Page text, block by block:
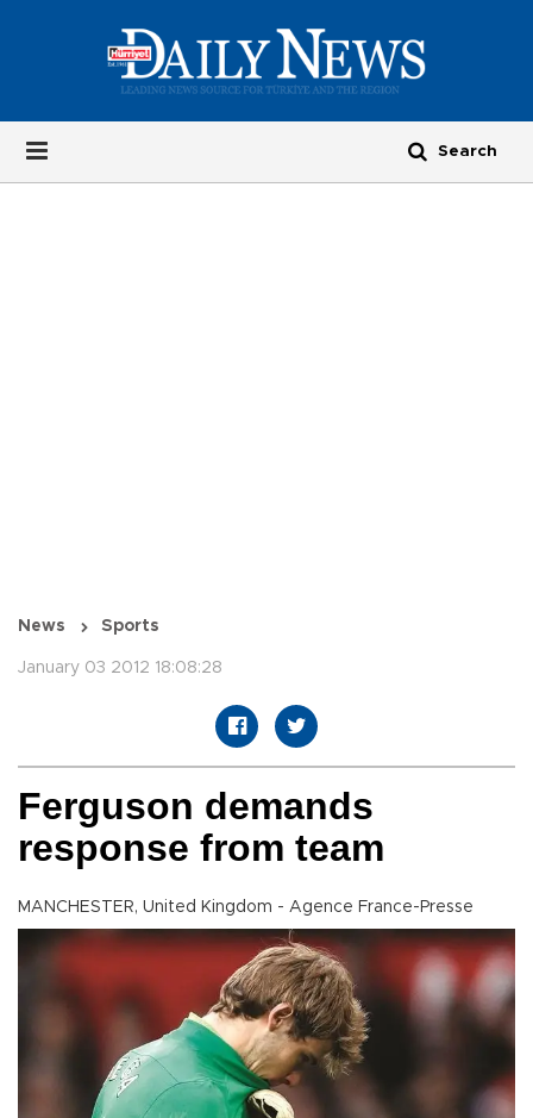
News Sports
January 03 2012 18:08:28
Ferguson demands
response from team
MANCHESTER, United Kingdom - Agence France-Presse